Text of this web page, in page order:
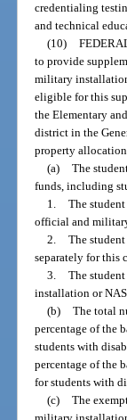
credentialing
and technical
(10)
to provide
military
eligible for this
the Elementary
district in the
property
(a) The
funds, including
1. The
official and
2. The
separately for this
3. The
installation or
(b) The total
percentage of the
students with
percentage of the
for students with
(c) The